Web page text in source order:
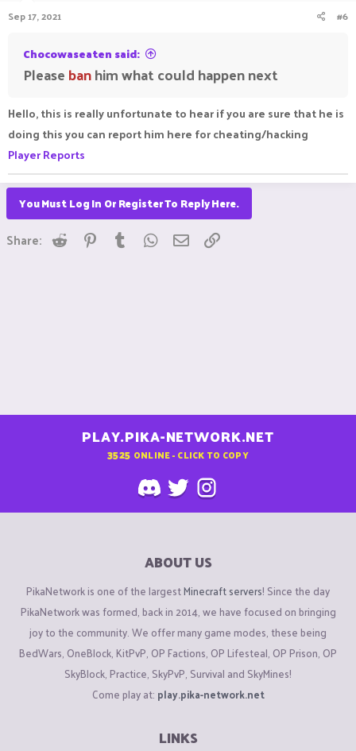
Sep 17, 2021 #6
Chocowaseaten said:
Pleasebanhim what could happen next
Hello, this is really unfortunate to hear if you are sure that he is
doing this you can report him here for cheating/hacking
Player Reports
You Must Log In Or Register To Reply Here.
Share: Reddit Pinterest
Tumblr WhatsApp
Email
PLAY.PIKA-NETWORK.NET
3525 ONLINE - CLICK TO COPY
ABOUT US
PikaNetwork is one of the largestMinecraft servers! Since the day
PikaNetwork was formed, back in 2014, we have focused on bringing
joy to the community. We offer many game modes, these being
BedWars, OneBlock, KitPvP, OP Factions, OP Lifesteal, OP Prison, OP
SkyBlock, Practice, SkyPvP, Survival and SkyMines!
Come play at: play.pika-network.net
LINKS